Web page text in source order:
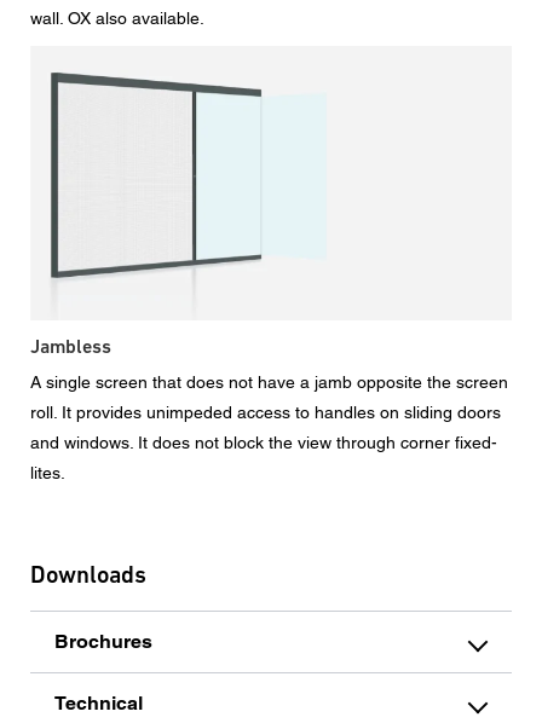
wall. OX also available.
Jambless
A single screen that does not have a jamb opposite the screen
roll. It provides unimpeded access to handles on sliding doors
and windows. It does not block the view through corner fixed-
lites.
Downloads
Brochures
Technical